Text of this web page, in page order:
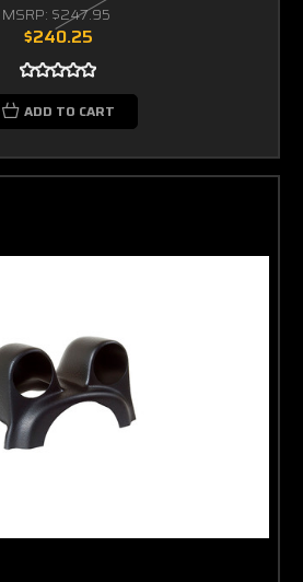
MSRP: $247.95
$240.25
ADD TO CART